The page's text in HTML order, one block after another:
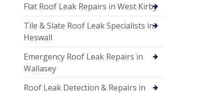
Flat Roof Leak Repairs in West Kirby
Tile & Slate Roof Leak Specialists in
Heswall
Emergency Roof Leak Repairs in
Wallasey
Roof Leak Detection & Repairs in